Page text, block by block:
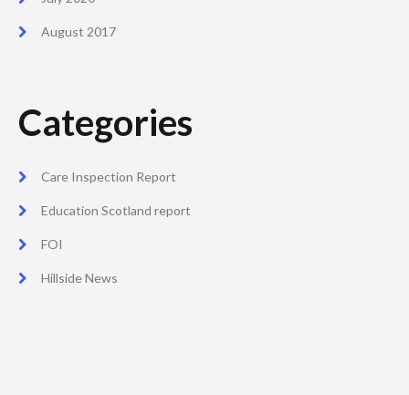
August 2017
Categories
Care Inspection Report
Education Scotland report
FOI
Hillside News